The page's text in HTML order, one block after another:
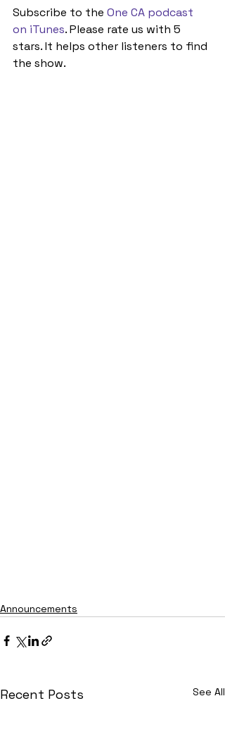
Subscribe to the One CA podcast
on iTunes. Please rate us with 5
stars. It helps other listeners to find
the show.
Announcements
Recent Posts See All